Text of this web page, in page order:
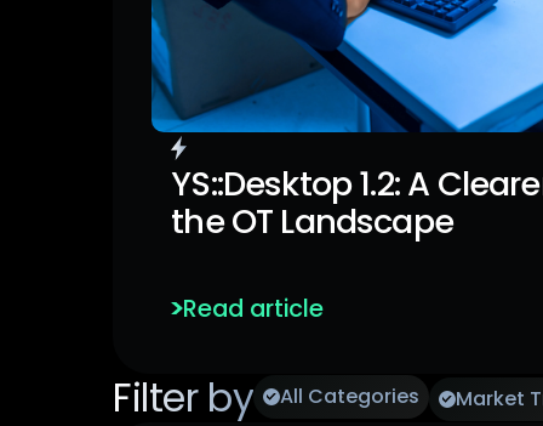
YS::Desktop 1.2: A
the OT Landscape
Read article
Filter by All Categories Market